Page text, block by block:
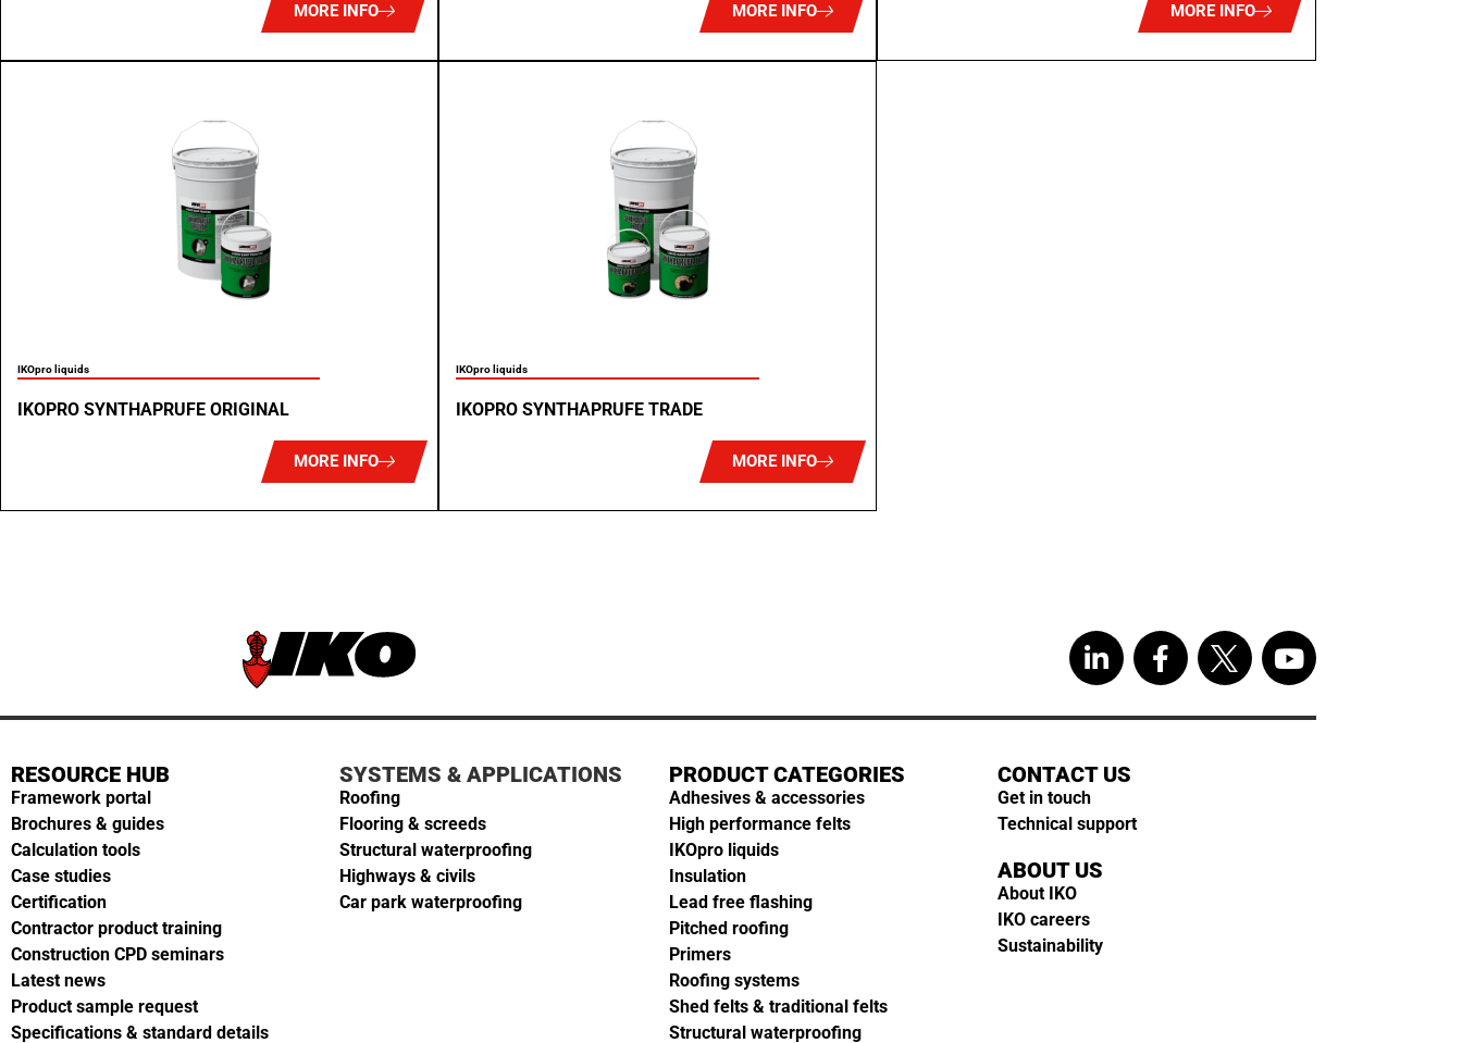
MORE INFO MORE INFO MORE INFO
IKOpro liquids
IKOPRO SYNTHAPRUFE ORIGINAL
MORE INFO
IKOpro liquids
IKOPRO SYNTHAPRUFE TRADE
MORE INFO
RESOURCE HUB
Framework portal
Brochures & guides
Calculation tools
Case studies
Certification
Contractor product training
Construction CPD seminars
Latest news
Product sample request
Specifications & standard details
SYSTEMS & APPLICATIONS
Roofing
Flooring & screeds
Structural waterproofing
Highways & civils
Car park waterproofing
PRODUCT CATEGORIES
Adhesives & accessories
High performance felts
IKOpro liquids
Insulation
Lead free flashing
Pitched roofing
Primers
Roofing systems
Shed felts & traditional felts
Structural waterproofing
CONTACT US
Get in touch
Technical support
ABOUT US
About IKO
IKO careers
Sustainability